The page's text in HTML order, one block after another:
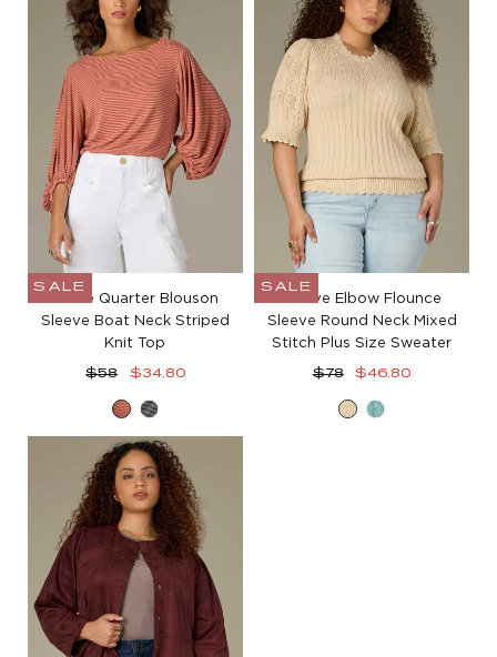
SALE
Three Quarter Blouson
Sleeve Boat Neck Striped
Knit Top
Regular
$58
Sale
$34.80
Heather
Sandalwood
Blush
Heather
Charcoal
Grey
SALE
Above Elbow Flounce
Sleeve Round Neck Mixed
Stitch Plus Size Sweater
Regular
$78
Sale
$46.80
DeepPale